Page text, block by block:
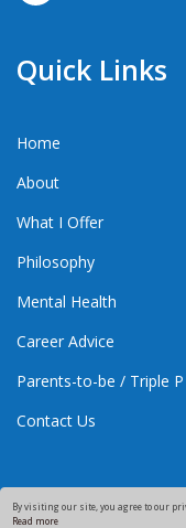
Quick Links
Home
About
What I Offer
Philosophy
Mental Health
Career Advice
Parents-to-be / Triple
Contact Us
By visiting our site, you agree to our
Read more